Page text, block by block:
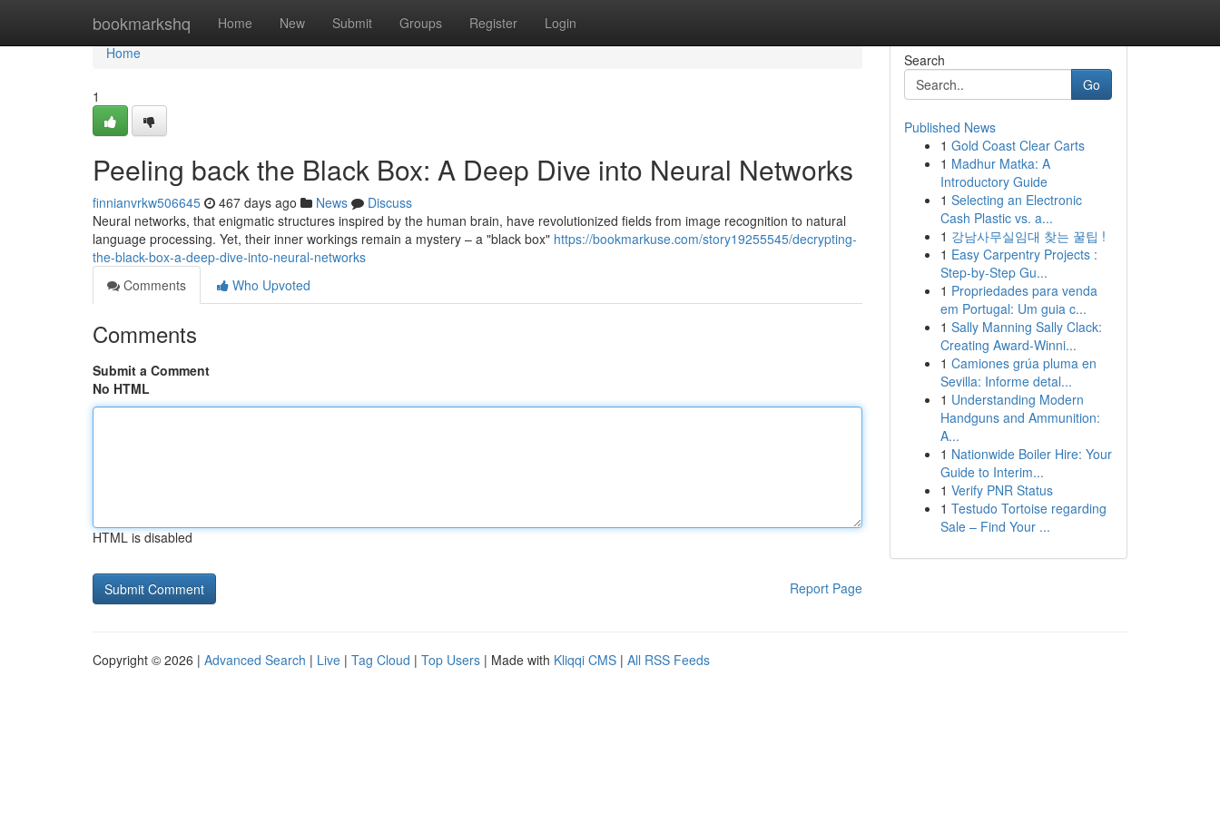
bookmarkshq Home New Submit Groups Register Login
Home
Home
1
Peeling back the Black Box: A Deep Dive into Neural Networks
finnianvrkw506645 467 days ago News
Discuss
Neural networks, that enigmatic structures inspired by the human brain, have revolutionized fields from image recognition to natural
language processing. Yet, their inner workings remain a mystery – a "black box" https://bookmarkuse.com/story19255545/decrypting-
the-black-box-a-deep-dive-into-neural-networks
Comments
Who Upvoted
Comments
Submit a Comment
No HTML
HTML is disabled
Report Page
Search
Go
Published News
1 Gold Coast Clear Carts
1 Madhur Matka: A
Introductory Guide
1 Selecting an Electronic
Cash Plastic vs. a...
1 강남사무실임대 찾는 꿀팁 !
1 Easy Carpentry Projects :
Step-by-Step Gu...
1 Propriedades para venda
em Portugal: Um guia c...
1 Sally Manning Sally Clack:
Creating Award-Winni...
1 Camiones grúa pluma en
Sevilla: Informe detal...
1 Understanding Modern
Handguns and Ammunition:
A...
1 Nationwide Boiler Hire: Your
Guide to Interim...
1 Verify PNR Status
1 Testudo Tortoise regarding
Sale – Find Your ...
Copyright © 2026 | Advanced Search | Live | Tag Cloud | Top Users | Made with Kliqqi CMS | All RSS Feeds